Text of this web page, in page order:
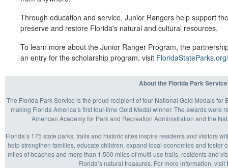
Through education and service, Junior Rangers help support
preserve and restore Florida's natural and cultural resources.
To learn more about the Junior Ranger Program, the
an entry for the scholarship program, visit
About the Florida Park Service
The Florida Park Service is the proud recipient of four National Gold Medals
making Florida America’s first four-time Gold Medal winner. The awards were
American Academy for Park and Recreation Administration and the
Florida’s 175 state parks, trails and historic sites inspire residents and visitors
help strengthen families, educate children, expand local economies and foster
miles of beaches and more than 1,500 miles of multi-use trails, residents and
Florida’s natural treasures. For more information, visit